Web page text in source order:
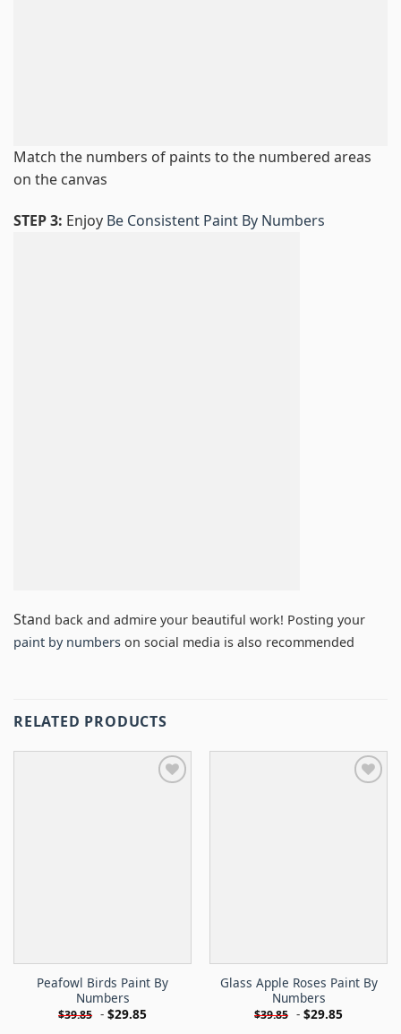
Match the numbers of paints to the numbered areas
on the canvas
STEP 3: Enjoy Be Consistent Paint By Numbers
Stand back and admire your beautiful work! Posting your
paint by numbers on social media is also recommended
RELATED PRODUCTS
Peafowl Birds Paint By
Numbers
$39.85 - $29.85
Glass Apple Roses Paint By
Numbers
$39.85 - $29.85